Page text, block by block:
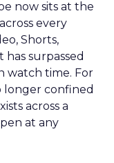
now sits at the
every
Shorts,
has surpassed
watch time. For
longer confined
across a
at any